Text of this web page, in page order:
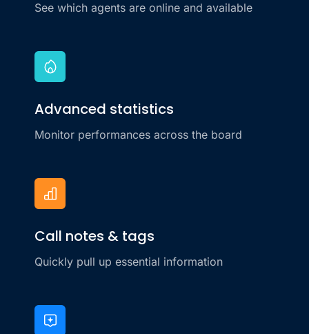
See which agents are online and available
Advanced statistics
Monitor performances across the board
Call notes & tags
Quickly pull up essential information